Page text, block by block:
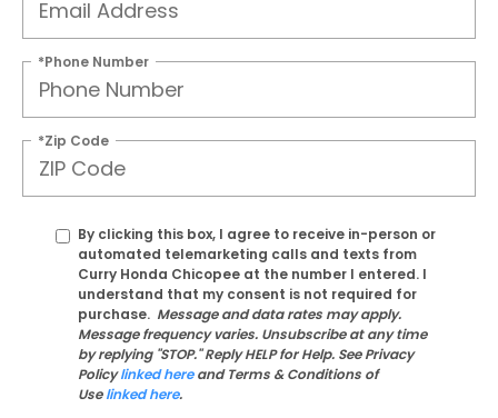
*Phone Number
*Zip Code
By clicking this box, I agree to receive in-person or
automated telemarketing calls and texts from
Curry Honda Chicopee at the number I entered. I
understand that my consent is not required for
purchase. Message and data rates may apply.
Message frequency varies. Unsubscribe at any time
by replying "STOP." Reply HELP for Help. See Privacy
Policylinked hereand Terms & Conditions of
Uselinked here.